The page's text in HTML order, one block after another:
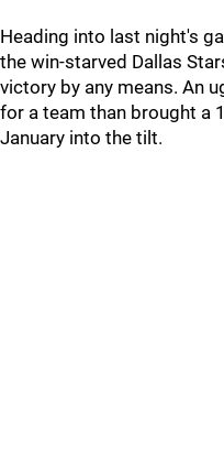
Heading into last night's
the win-starved Dallas
victory by any means. An
for a team than brought a
January into the tilt.